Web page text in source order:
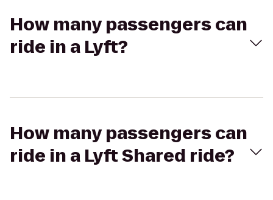
How many passengers can
ride in a Lyft?
How many passengers can
ride in a Lyft Shared ride?